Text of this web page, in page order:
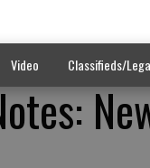
Video Classifieds/